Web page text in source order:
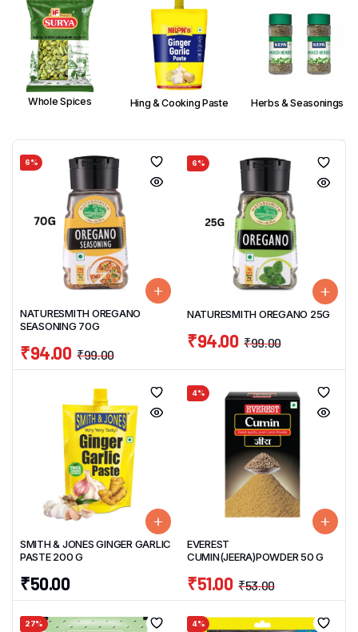
Whole Spices Hing & Cooking Paste Herbs & Seasonings
6%
NATURESMITH OREGANO
SEASONING 70G
₹99.00
₹94.00
6%
NATURESMITH OREGANO 25G
₹99.00
₹94.00
SMITH & JONES GINGER GARLIC
PASTE 200 G
₹50.00
4%
EVEREST
CUMIN(JEERA)POWDER 50 G
₹53.00
₹51.00
27% 4%